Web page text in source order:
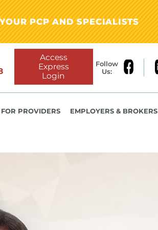
PCP AND SPECIALISTS
Access
Express
Login
Follow
Us:
FOR PROVIDERS EMPLOYERS & BROKERS